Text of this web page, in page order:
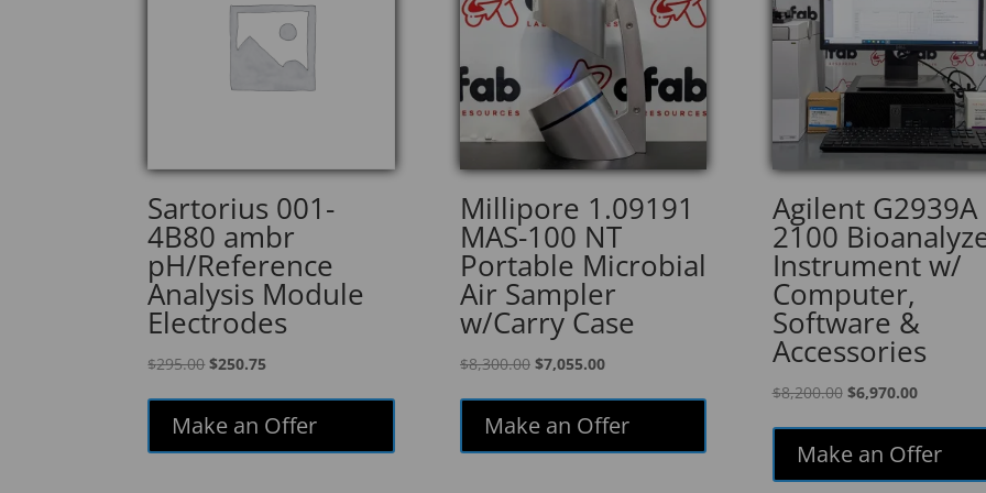
Sartorius 001-
4B80 ambr
pH/Reference
Analysis Module
Electrodes
$295.00Original
$295.00.
$250.75Current
$250.75.
Make an Offer
Millipore 1.09191
MAS-100 NT
Portable Microbial
Air Sampler
w/Carry Case
$8,300.00 Original
$8,300.00.
$7,055.00Current
is:
$7,055.00.
Make an Offer
Agilent G2939A
2100
Instrument w/
Computer,
Software &
Accessories
$8,200.00 Original
$8,200.00.
$6,970.00Current
is:
Make an Offer